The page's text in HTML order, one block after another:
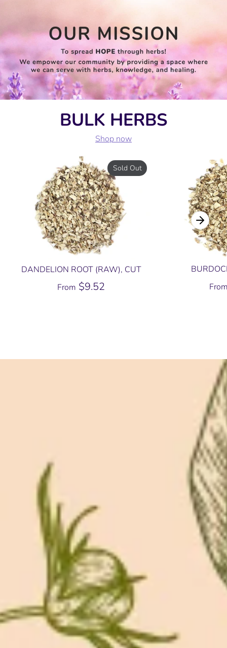
BULK HERBS
Shop now
DANDELION ROOT (RAW), CUT
From $9.52
Sold Out